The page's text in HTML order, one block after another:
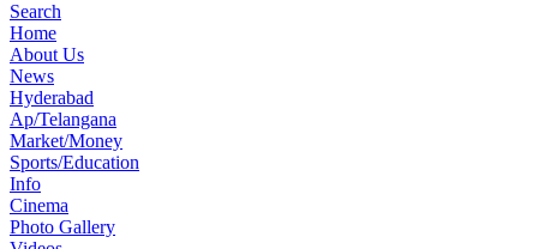
Search
Home
About Us
News
Hyderabad
Ap/Telangana
Market/Money
Sports/Education
Info
Cinema
Photo Gallery